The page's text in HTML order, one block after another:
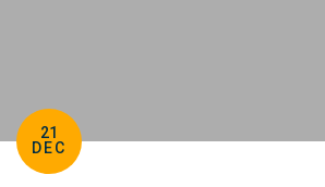
21
DEC